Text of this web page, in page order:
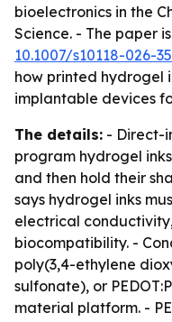
bioelectronics in the
Science. - The paper
10.1007/s10118-026-
how printed hydrogel
implantable devices
The details: - Direct-
program hydrogel
and then hold their
says hydrogel inks
electrical
biocompatibility. -
poly(3,4-ethylene
sulfonate), or
material platform. -